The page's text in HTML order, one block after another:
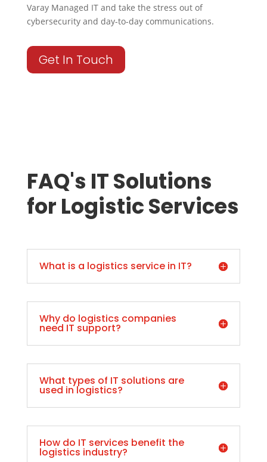
Varay Managed IT and take the stress out of
cybersecurity and day-to-day communications.
Get In Touch
FAQ's IT Solutions
for Logistic Services
What is a logistics service in IT?
Why do logistics companies
need IT support?
What types of IT solutions are
used in logistics?
How do IT services benefit the
logistics industry?